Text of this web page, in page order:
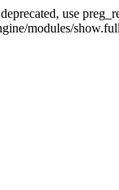
use
modules/